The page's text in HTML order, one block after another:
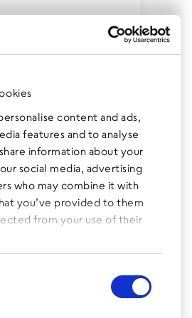
content and ads,
features and to analyse
information about your
social media, advertising
who may combine it with
you’ve provided to them
from your use of their
and directions
after-school program at Mott